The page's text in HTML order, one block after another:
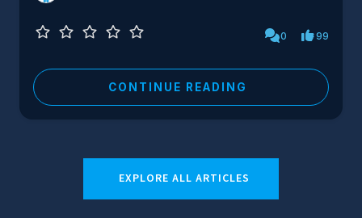
0 99
CONTINUE READING
EXPLORE ALL ARTICLES